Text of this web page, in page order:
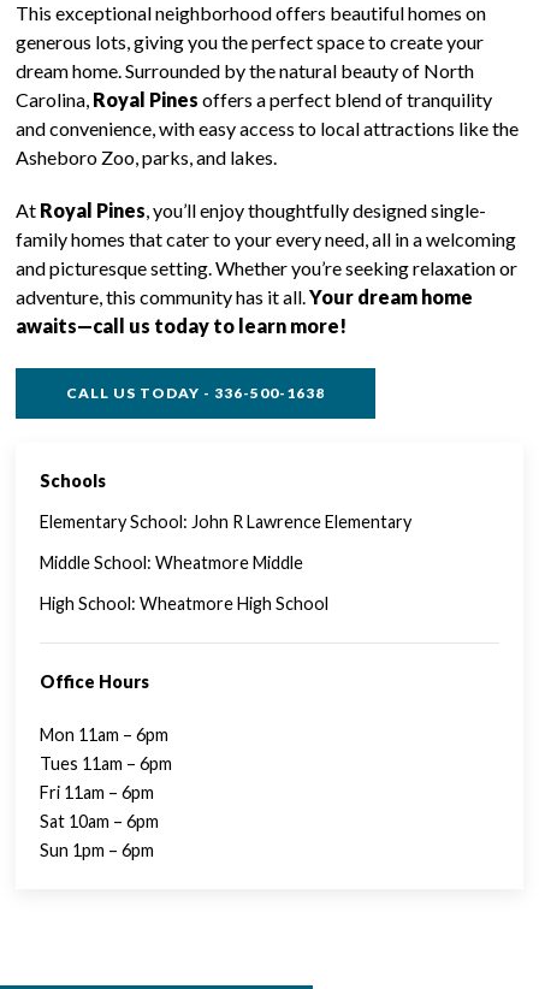
This exceptional neighborhood offers beautiful homes on
generous lots, giving you the perfect space to create your
dream home. Surrounded by the natural beauty of North
Carolina, Royal Pines offers a perfect blend of tranquility
and convenience, with easy access to local attractions like the
Asheboro Zoo, parks, and lakes.
At Royal Pines, you’ll enjoy thoughtfully designed single-
family homes that cater to your every need, all in a welcoming
and picturesque setting. Whether you’re seeking relaxation or
adventure, this community has it all.Your dream home
awaits—call us today to learn more!
CALL US TODAY - 336-500-1638
SINGLE FAMILY FEATURES
Schools
Elementary School: John R Lawrence Elementary
Middle School: Wheatmore Middle
High School: Wheatmore High School
Office Hours
Mon 11am – 6pm
Tues 11am – 6pm
Fri 11am – 6pm
Sat 10am – 6pm
Sun 1pm – 6pm